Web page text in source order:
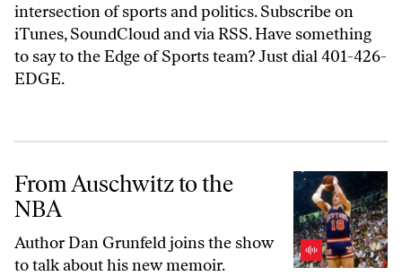
intersection of sports and politics. Subscribe on
iTunes,SoundCloudandvia RSS. Have something
to say to the Edge of Sports team? Just dial 401-426-
EDGE.
From Auschwitz to the NBA
From Auschwitz to the
NBA
Author Dan Grunfeld joins the show
to talk about his new memoir.